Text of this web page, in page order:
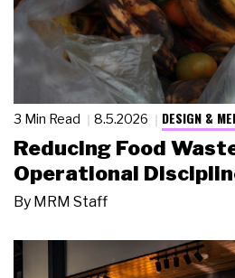
3 Min Read 8.5.2026 DESIGN &
Reducing Food
Operational
By MRM Staff